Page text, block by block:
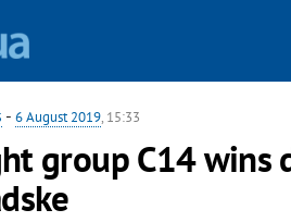
- 6 August 2019, 15:33
group С14 wins